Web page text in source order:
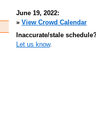
June 19, 2022:
» View Crowd Calendar
Inaccurate/stale
Let us know.